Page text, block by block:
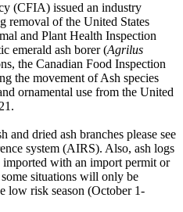
(CFIA) issued an industry
removal of the United States
and Plant Health Inspection
emerald ash borer (Agrilus
the Canadian Food Inspection
the movement of Ash species
ornamental use from the United
and dried ash branches please see
system (AIRS). Also, ash logs
with an import permit or
situations will only be
low risk season (October 1-